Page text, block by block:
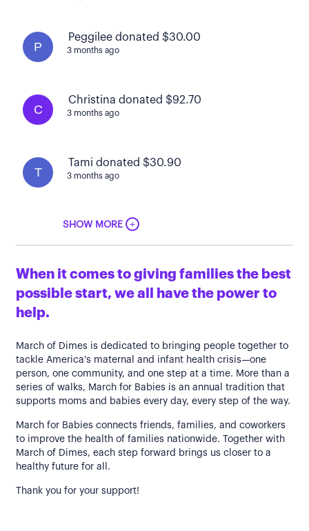
P
Peggilee donated $30.00
3 months ago
C
Christina donated $92.70
3 months ago
T
Tami donated $30.90
3 months ago
SHOW MORE +
When it comes to giving families the best
possible start, we all have the power to
help.
March of Dimes is dedicated to bringing people together to
tackle America's maternal and infant health crisis—one
person, one community, and one step at a time. More than a
series of walks, March for Babies is an annual tradition that
supports moms and babies every day, every step of the way.
March for Babies connects friends, families, and coworkers
to improve the health of families nationwide. Together with
March of Dimes, each step forward brings us closer to a
healthy future for all.
Thank you for your support!